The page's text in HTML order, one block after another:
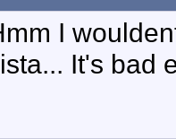
I
It's bad